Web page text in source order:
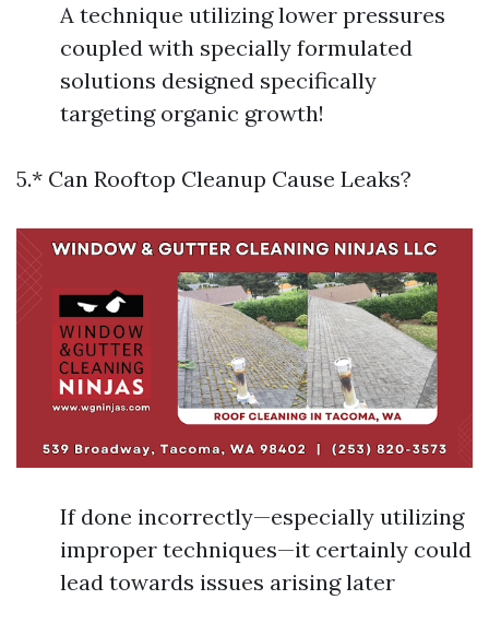
A technique utilizing lower pressures
coupled with specially formulated
solutions designed specifically
targeting organic growth!
5.* Can Rooftop Cleanup Cause Leaks?
If done incorrectly—especially utilizing
improper techniques—it certainly could
lead towards issues arising later